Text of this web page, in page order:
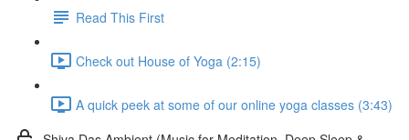
Read This First
Check out House of Yoga (2:15)
A quick peek at some of our online yoga classes (3:43)